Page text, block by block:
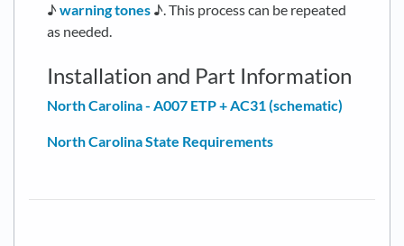
♪ warning tones ♪. This process can be repeated
as needed.
Installation and Part Information
North Carolina - A007 ETP + AC31 (schematic)
North Carolina State Requirements